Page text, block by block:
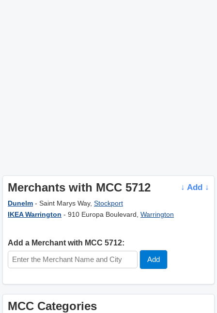
Merchants with MCC 5712 ↓ Add ↓
Dunelm - Saint Marys Way, Stockport
IKEA Warrington - 910 Europa Boulevard, Warrington
Add a Merchant with MCC 5712:
MCC Categories